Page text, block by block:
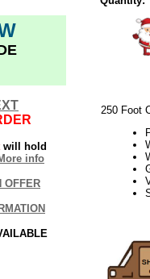
will hold
info
OFFER
250 Foot